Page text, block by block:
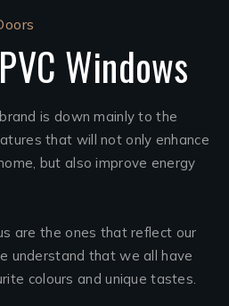
Windows
is down mainly to the
that will not only enhance
but also improve energy
are the ones that reflect our
understand that we all have
colours and unique tastes.